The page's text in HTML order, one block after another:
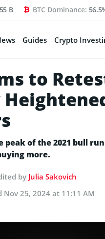
B BTC Dominance:
Guides Crypto
to
peak of the 2021 bull
more.
by Julia Sakovich
Nov 25, 2024 at 11:11 AM